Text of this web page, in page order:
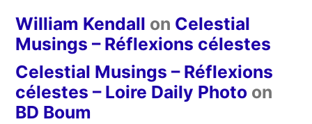
William Kendall on Celestial
Musings – Réflexions célestes
Celestial Musings – Réflexions
célestes – Loire Daily Photo on
BD Boum